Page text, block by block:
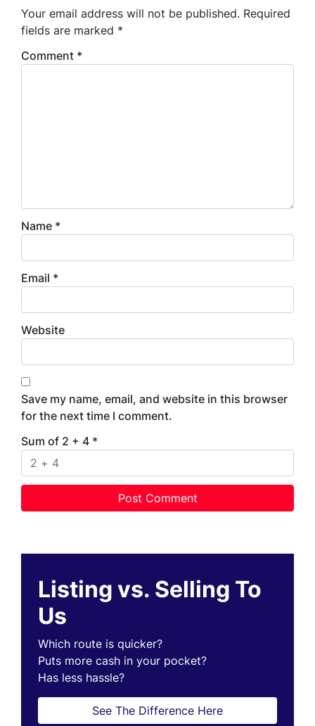
Your email address will not be published. Required
fields are marked *
Comment *
Name *
Email *
Website
Save my name, email, and website in this browser
for the next time I comment.
Sum of 2 + 4 *
Listing vs. Selling To
Us
Which route is quicker?
Puts more cash in your pocket?
Has less hassle?
See The Difference Here